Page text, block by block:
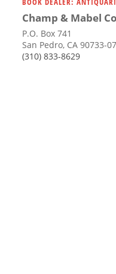
Champ & Mabel
P.O. Box 741
San Pedro, CA 90733-
(310) 833-8629